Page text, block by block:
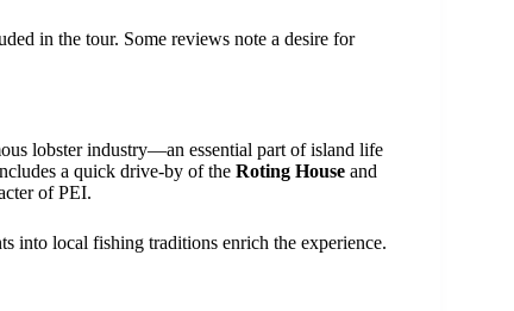
in the tour. Some reviews note a desire for
lobster industry—an essential part of island life
a quick drive-by of the Roting House and
of PEI.
into local fishing traditions enrich the experience.